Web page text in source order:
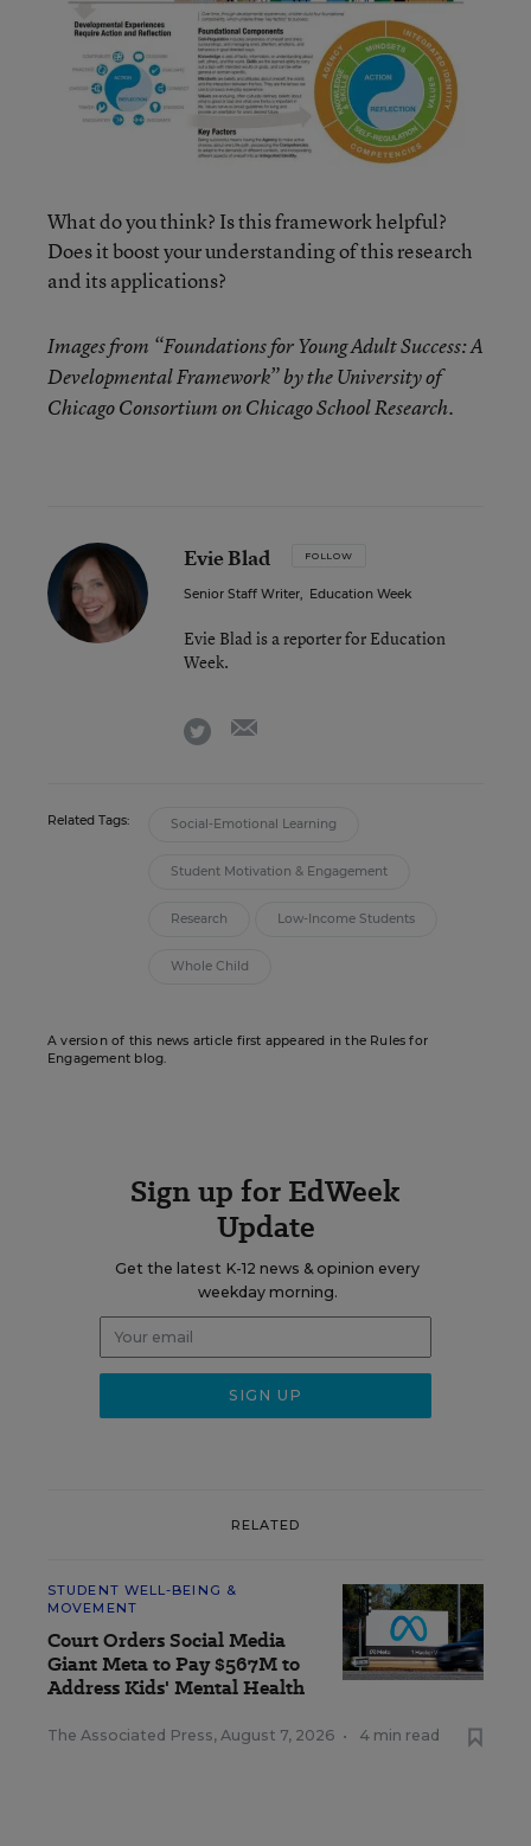
What do you think? Is this framework helpful?
Does it boost your understanding of this research
and its applications?
Images from “Foundations for Young Adult Success: A
Developmental Framework” by the University of
Chicago Consortium on Chicago School Research.
Evie Blad FOLLOW
Senior Staff Writer, Education Week
Evie Blad is a reporter for Education
Week.
twitter
Related Tags: Social-Emotional Learning
Student Motivation & Engagement
Research Low-Income Students
Whole Child
A version of this news article first appeared in the Rules for
Engagement blog.
Sign up for EdWeek
Update
Get the latest K-12 news & opinion every
weekday morning.
RELATED
STUDENT WELL-BEING &
MOVEMENT
Court Orders Social Media
Giant Meta to Pay $567M to
Address Kids' Mental Health
The Associated Press, August 7, 2026 • 4 min read